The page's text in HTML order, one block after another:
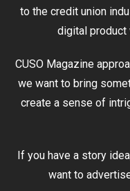
to the credit union
digital product
CUSO Magazine
we want to bring
create a sense of
If you have a story
want to